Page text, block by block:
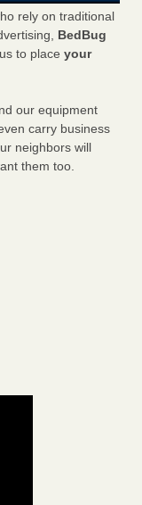
rely on traditional
BedBug
to place your
our equipment
carry business
neighbors will
them too.